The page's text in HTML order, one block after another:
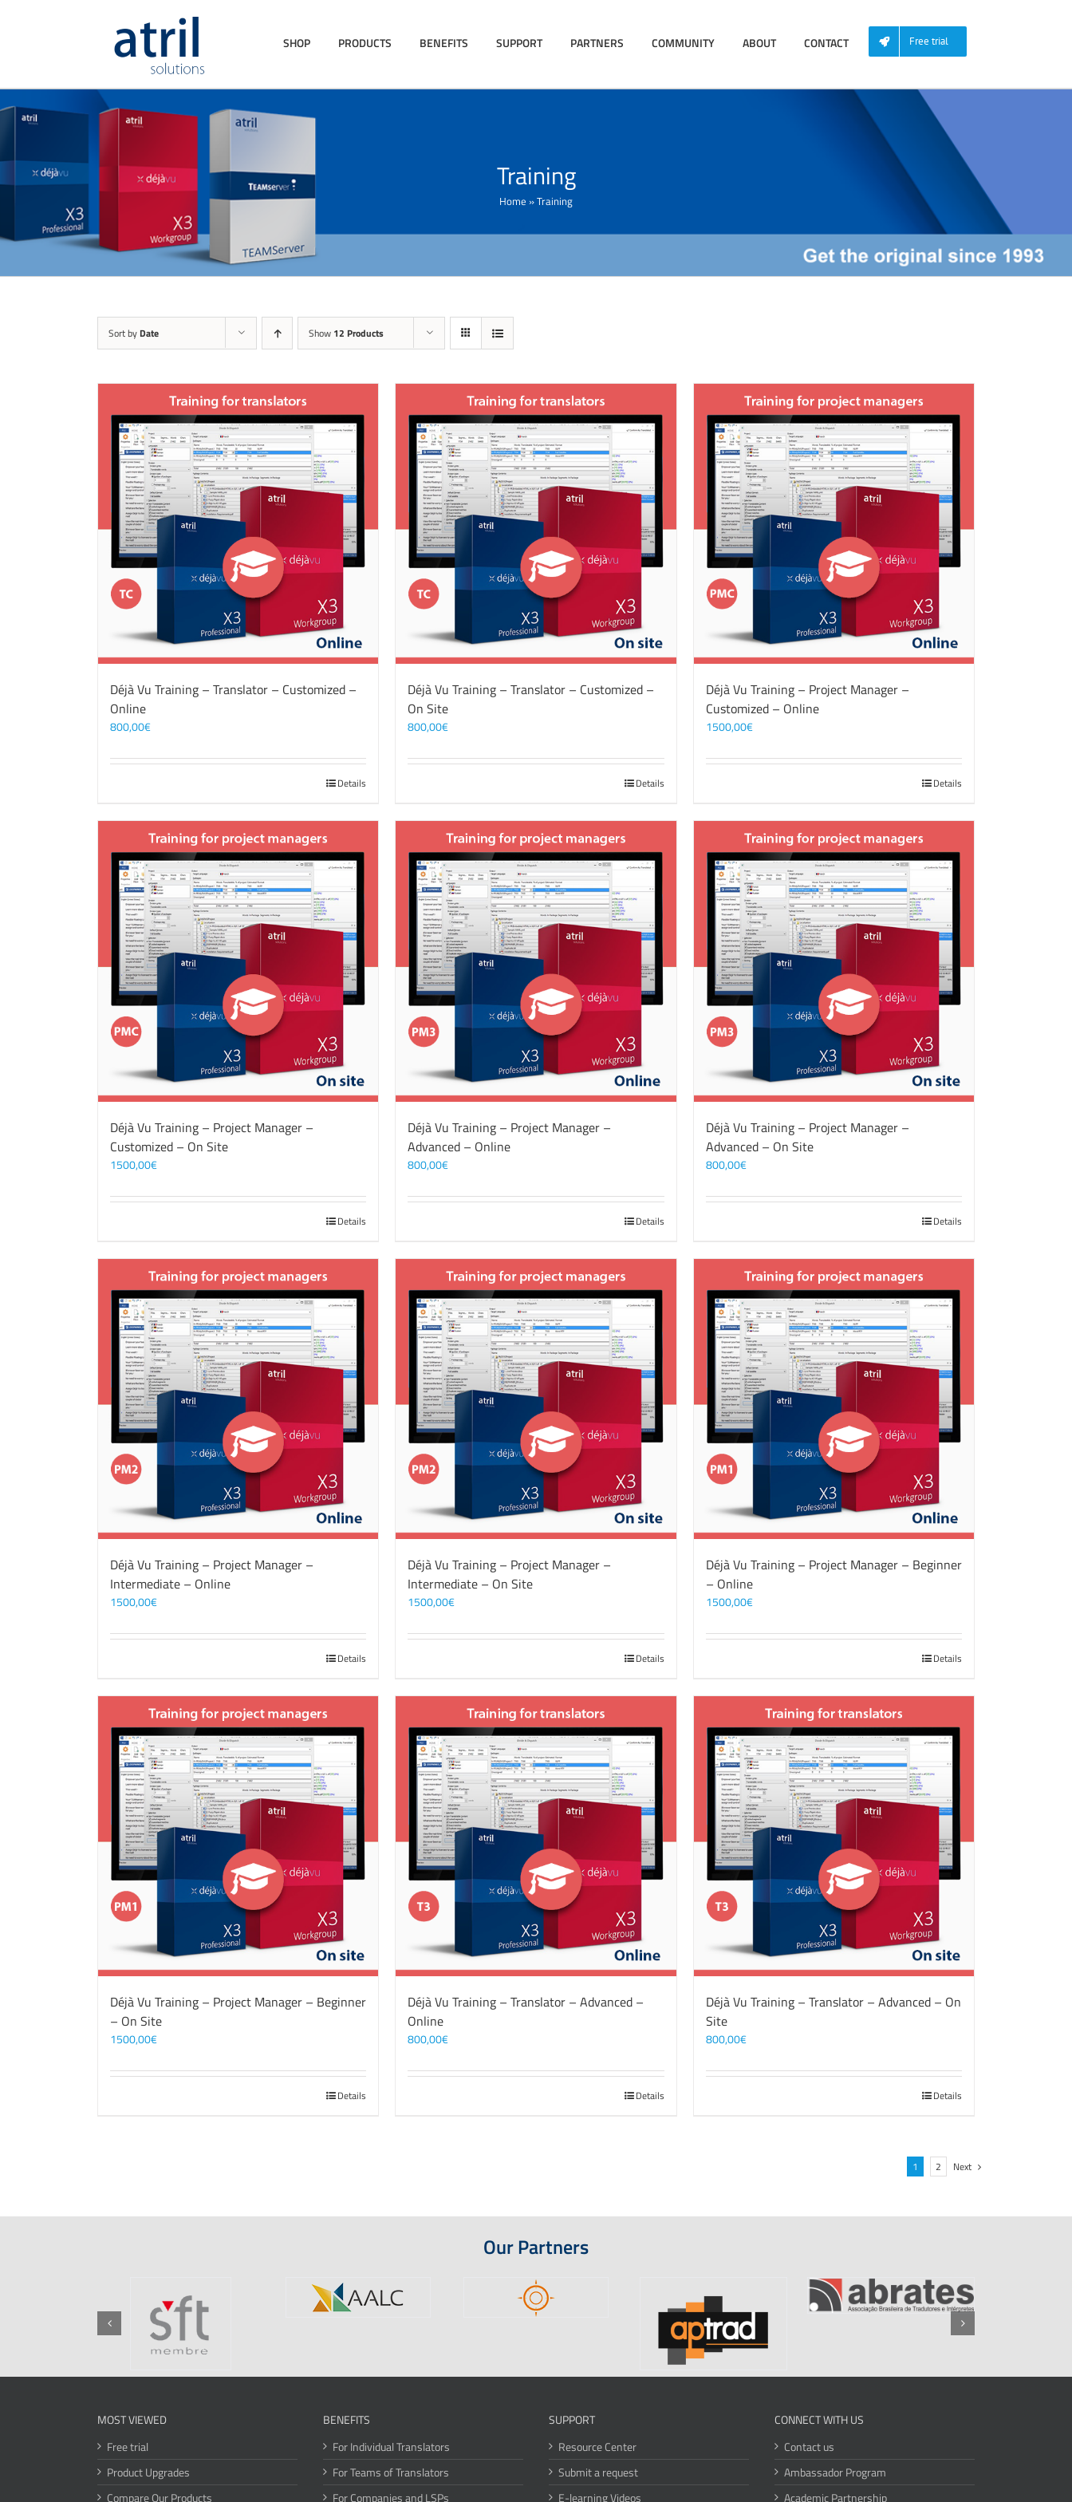
SHOP PRODUCTS BENEFITS SUPPORT PARTNERS COMMUNITY ABOUT CONTACT Free trial
Training
Home »Training
Sort by Date Show 12 Products
Déjà Vu Training – Translator – Customized –
Online
800,00€
Details
Déjà Vu Training – Translator – Customized –
On Site
800,00€
Details
Déjà Vu Training – Project Manager –
Customized – Online
1500,00€
Details
Déjà Vu Training – Project Manager –
Customized – On Site
1500,00€
Details
Déjà Vu Training – Project Manager –
Advanced – Online
800,00€
Details
Déjà Vu Training – Project Manager –
Advanced – On Site
800,00€
Details
Déjà Vu Training – Project Manager –
Intermediate – Online
1500,00€
Details
Déjà Vu Training – Project Manager –
Intermediate – On Site
1500,00€
Details
Déjà Vu Training – Project Manager – Beginner
– Online
1500,00€
Details
Déjà Vu Training – Project Manager – Beginner
– On Site
1500,00€
Details
Déjà Vu Training – Translator – Advanced –
Online
800,00€
Details
Déjà Vu Training – Translator – Advanced – On
Site
800,00€
Details
1 2 Next
Our Partners
MOST VIEWED
Free trial
Product Upgrades
Compare Our Products
BENEFITS
For Individual Translators
For Teams of Translators
For Companies and LSPs
SUPPORT
Resource Center
Submit a request
E-learning Videos
CONNECT WITH US
Contact us
Ambassador Program
Academic Partnership